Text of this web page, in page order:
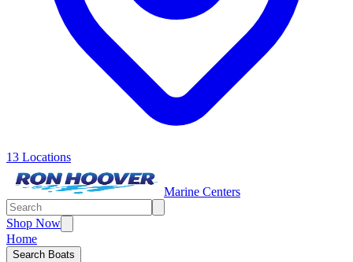
13 Locations
Marine Centers
Shop Now
Home
Search Boats